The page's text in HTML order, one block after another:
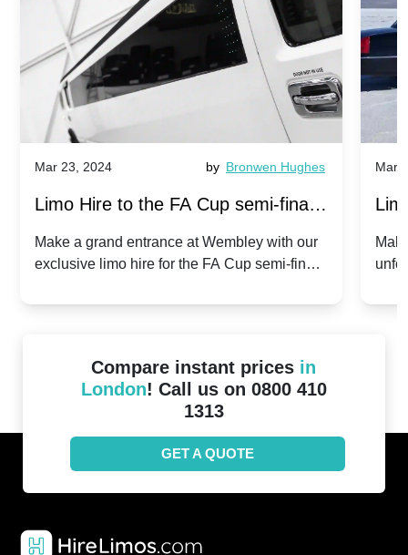
Mar 23, 2024 by Bronwen Hughes
Limo Hire to the FA Cup semi-finals
2024: Manchester City v Chelsea -
Make a grand entrance at Wembley with our
exclusive limo hire for the FA Cup semi-finals
Mar
Compare instant prices in
London! Call us on 0800 410
1313
GET A QUOTE